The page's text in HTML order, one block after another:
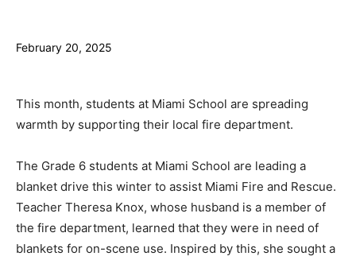
February 20, 2025
This month, students at Miami School are spreading
warmth by supporting their local fire department.
The Grade 6 students at Miami School are leading a
blanket drive this winter to assist Miami Fire and Rescue.
Teacher Theresa Knox, whose husband is a member of
the fire department, learned that they were in need of
blankets for on-scene use. Inspired by this, she sought a